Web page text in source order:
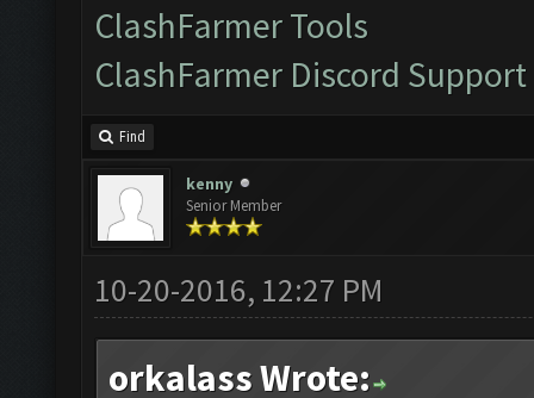
ClashFarmer Tools
ClashFarmer Discord Support
Find
kenny
Senior Member
10-20-2016, 12:27 PM
orkalass Wrote: